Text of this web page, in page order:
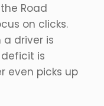
Road
on clicks.
a driver is
is
even picks up